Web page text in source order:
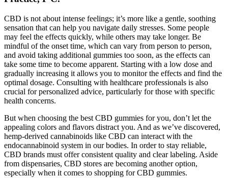
CBD is not about intense feelings; it’s more like a gentle, soothing
sensation that can help you navigate daily stresses. Some people
may feel the effects quickly, while others may take longer. Be
mindful of the onset time, which can vary from person to person,
and avoid taking additional gummies too soon, as the effects can
take some time to become apparent. Starting with a low dose and
gradually increasing it allows you to monitor the effects and find the
optimal dosage. Consulting with healthcare professionals is also
crucial for personalized advice, particularly for those with specific
health concerns.
But when choosing the best CBD gummies for you, don’t let the
appealing colors and flavors distract you. And as we’ve discovered,
hemp-derived cannabinoids like CBD can interact with the
endocannabinoid system in our bodies. In order to stay reliable,
CBD brands must offer consistent quality and clear labeling. Aside
from dispensaries, CBD stores are becoming another option,
especially when it comes to shopping for CBD gummies.